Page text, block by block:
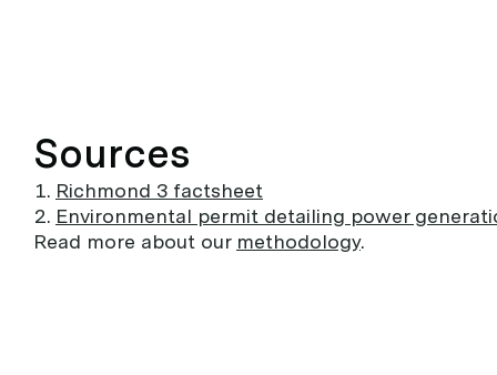
Sources
Richmond 3 factsheet
Environmental permit detailing power
Read more about our methodology.